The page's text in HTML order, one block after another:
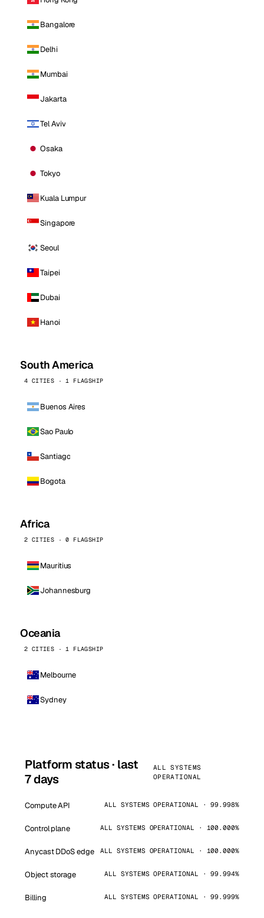
Bangalore
Delhi
Mumbai
Jakarta
Tel Aviv
Osaka
Tokyo
Kuala Lumpur
Singapore
Seoul
Taipei
Dubai
Hanoi
South America
4 CITIES · 1 FLAGSHIP
Buenos Aires
Sao Paulo
Santiago
Bogota
Africa
2 CITIES · 0 FLAGSHIP
Mauritius
Johannesburg
Oceania
2 CITIES · 1 FLAGSHIP
Melbourne
Sydney
Platform status · last
7 days
ALL SYSTEMS
OPERATIONAL
Compute API ALL SYSTEMS OPERATIONAL · 99.998%
Control plane ALL SYSTEMS OPERATIONAL · 100.000%
Anycast DDoS edge ALL SYSTEMS OPERATIONAL · 100.000%
Object storage ALL SYSTEMS OPERATIONAL · 99.994%
Billing ALL SYSTEMS OPERATIONAL · 99.999%